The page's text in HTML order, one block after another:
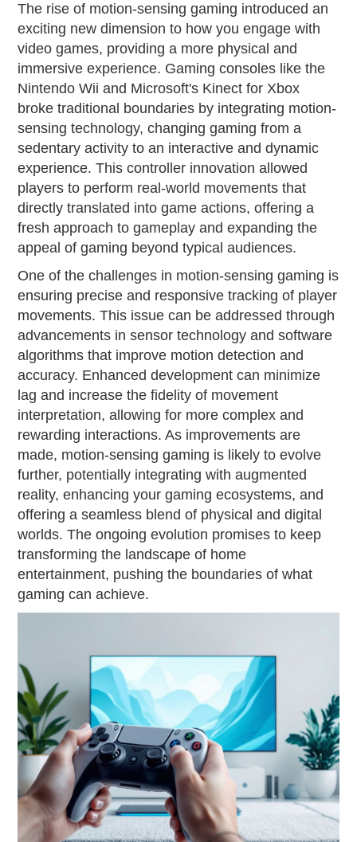
The rise of motion-sensing gaming introduced an
exciting new dimension to how you engage with
video games, providing a more physical and
immersive experience. Gaming consoles like the
Nintendo Wii and Microsoft's Kinect for Xbox
broke traditional boundaries by integrating motion-
sensing technology, changing gaming from a
sedentary activity to an interactive and dynamic
experience. This controller innovation allowed
players to perform real-world movements that
directly translated into game actions, offering a
fresh approach to gameplay and expanding the
appeal of gaming beyond typical audiences.
One of the challenges in motion-sensing gaming is
ensuring precise and responsive tracking of player
movements. This issue can be addressed through
advancements in sensor technology and software
algorithms that improve motion detection and
accuracy. Enhanced development can minimize
lag and increase the fidelity of movement
interpretation, allowing for more complex and
rewarding interactions. As improvements are
made, motion-sensing gaming is likely to evolve
further, potentially integrating with augmented
reality, enhancing your gaming ecosystems, and
offering a seamless blend of physical and digital
worlds. The ongoing evolution promises to keep
transforming the landscape of home
entertainment, pushing the boundaries of what
gaming can achieve.